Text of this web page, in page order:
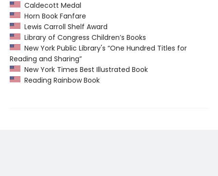
Caldecott Medal
Horn Book Fanfare
Lewis Carroll Shelf Award
Library of Congress Children’s Books
New York Public Library's “One Hundred Titles for
Reading and Sharing”
New York Times Best Illustrated Book
Reading Rainbow Book